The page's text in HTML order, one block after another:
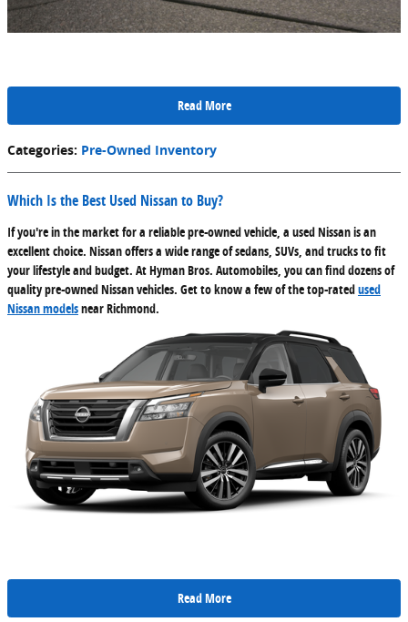
Read More
Categories: Pre-Owned Inventory
Which Is the Best Used Nissan to Buy?
If you're in the market for a reliable pre-owned vehicle, a used Nissan is an
excellent choice. Nissan offers a wide range of sedans, SUVs, and trucks to fit
your lifestyle and budget. At Hyman Bros. Automobiles, you can find dozens of
quality pre-owned Nissan vehicles. Get to know a few of the top-ratedused
Nissan modelsnear Richmond.
Read More